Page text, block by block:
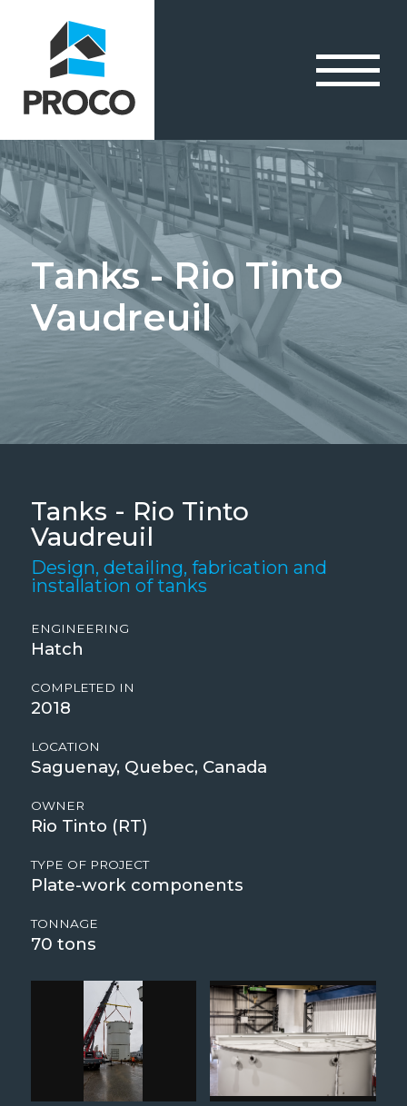
Tanks - Rio Tinto
Vaudreuil
Tanks - Rio Tinto
Vaudreuil
Design, detailing, fabrication and
installation of tanks
ENGINEERING
Hatch
COMPLETED IN
2018
LOCATION
Saguenay, Quebec, Canada
OWNER
Rio Tinto (RT)
TYPE OF PROJECT
Plate-work components
TONNAGE
70